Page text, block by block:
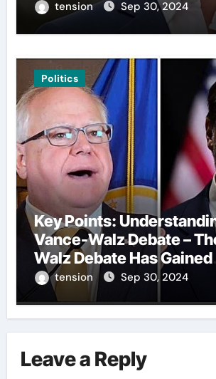
tension Sep 30, 2024
Politics
Key Points:
Vance-Walz Debate – The Vance-
Walz Debate Has Gained
Significant Attention
Is Crucial To
We Outline The
Aspects Everyone
tension Sep 30, 2024
Leave a Reply